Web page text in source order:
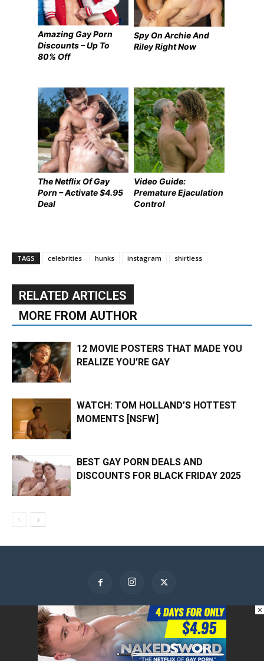
Amazing Gay Porn
Discounts – Up To
80% Off
Spy On Archie And
Riley Right Now
The Netflix Of Gay
Porn – Activate $4.95
Deal
Video Guide:
Premature Ejaculation
Control
TAGS celebrities hunks instagram shirtless
RELATED ARTICLES
MORE FROM AUTHOR
12 MOVIE POSTERS THAT MADE YOU
REALIZE YOU’RE GAY
WATCH: TOM HOLLAND’S HOTTEST
MOMENTS [NSFW]
BEST GAY PORN DEALS AND
DISCOUNTS FOR BLACK FRIDAY 2025
About Us Contact Us Advertise Privacy Policy
© GayBuzzer 2015-2026 -- News, Celebrities, Relationships and Fun -
Unapologetically Gay
×